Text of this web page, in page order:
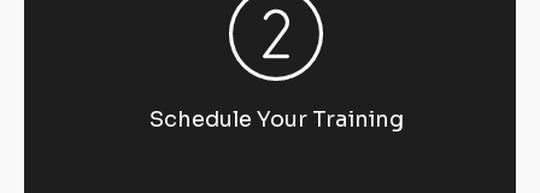
Schedule Your Training